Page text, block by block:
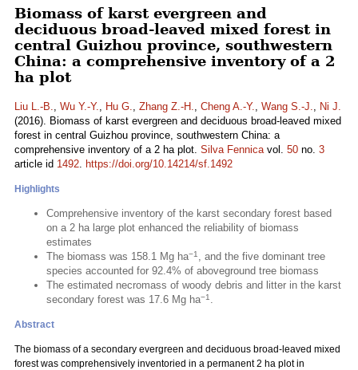
Biomass of karst evergreen and
deciduous broad-leaved mixed forest in
central Guizhou province, southwestern
China: a comprehensive inventory of a 2
ha plot
Liu L.-B., Wu Y.-Y., Hu G., Zhang Z.-H., Cheng A.-Y., Wang S.-J., Ni J.
(2016). Biomass of karst evergreen and deciduous broad-leaved mixed
forest in central Guizhou province, southwestern China: a
comprehensive inventory of a 2 ha plot. Silva Fennicavol. 50 no. 3
article id 1492. https://doi.org/10.14214/sf.1492
Highlights
Comprehensive inventory of the karst secondary forest based
on a 2 ha large plot enhanced the reliability of biomass
estimates
The biomass was 158.1 Mg ha−1 , and the five dominant tree
species accounted for 92.4% of aboveground tree biomass
The estimated necromass of woody debris and litter in the karst
secondary forest was 17.6 Mg ha−1 .
Abstract
The biomass of a secondary evergreen and deciduous broad-leaved mixed
forest was comprehensively inventoried in a permanent 2 ha plot in